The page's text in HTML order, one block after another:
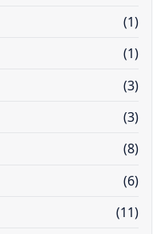
(1)
(1)
(3)
(3)
(8)
(6)
(11)